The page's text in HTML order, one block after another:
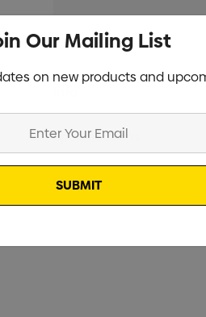
Current
Specifications
Stock
Our Mailing List
on new products and